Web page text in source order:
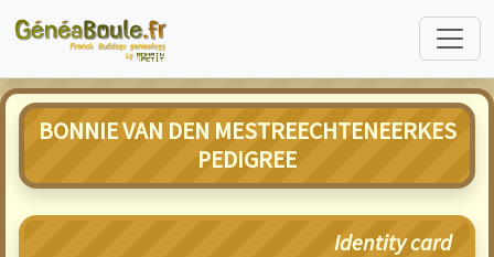
BONNIE VAN DEN MESTREECHTENEERKES
PEDIGREE
Identity card